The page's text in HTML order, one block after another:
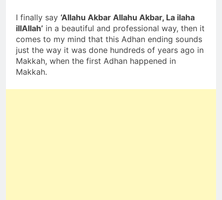
I finally say ‘Allahu Akbar Allahu Akbar, La ilaha
illAllah’ in a beautiful and professional way, then it
comes to my mind that this Adhan ending sounds
just the way it was done hundreds of years ago in
Makkah, when the first Adhan happened in
Makkah.